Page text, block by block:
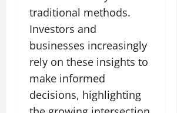
traditional methods.
Investors and
businesses increasingly
rely on these insights to
make informed
decisions, highlighting